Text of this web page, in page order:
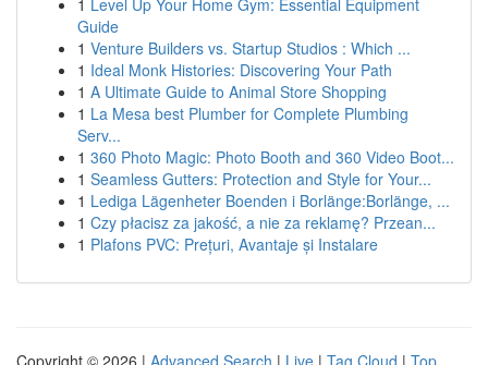
1 Level Up Your Home Gym: Essential Equipment
Guide
1 Venture Builders vs. Startup Studios : Which ...
1 Ideal Monk Histories: Discovering Your Path
1 A Ultimate Guide to Animal Store Shopping
1 La Mesa best Plumber for Complete Plumbing
Serv...
1 360 Photo Magic: Photo Booth and 360 Video Boot...
1 Seamless Gutters: Protection and Style for Your...
1 Lediga Lägenheter Boenden i Borlänge:Borlänge, ...
1 Czy płacisz za jakość, a nie za reklamę? Przean...
1 Plafons PVC: Prețuri, Avantaje și Instalare
Copyright © 2026 | Advanced Search | Live | Tag Cloud | Top